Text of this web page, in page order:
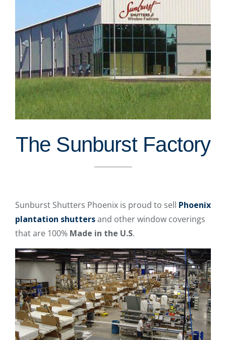
The Sunburst Factory
Sunburst Shutters Phoenix is proud to sell Phoenix
plantation shuttersand other window coverings
that are 100% Made in the U.S.